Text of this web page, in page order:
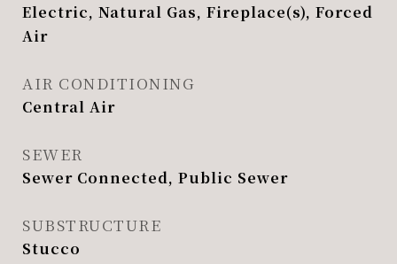
Electric, Natural Gas, Fireplace(s), Forced
Air
AIR CONDITIONING
Central Air
SEWER
Sewer Connected, Public Sewer
SUBSTRUCTURE
Stucco